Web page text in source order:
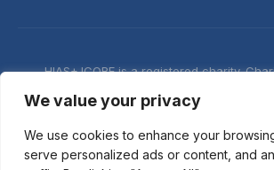
We value your privacy
We use cookies to enhance your
serve personalized ads or content, and
HIAS+JCORE is a registered charity.
notice